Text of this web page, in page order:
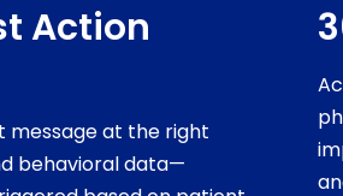
Action
message at the right
behavioral data—